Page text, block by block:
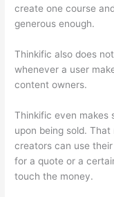
create one course
generous enough.
Thinkific also does
whenever a user
content owners.
Thinkific even makes
upon being sold.
creators can use
for a quote or a
touch the money.